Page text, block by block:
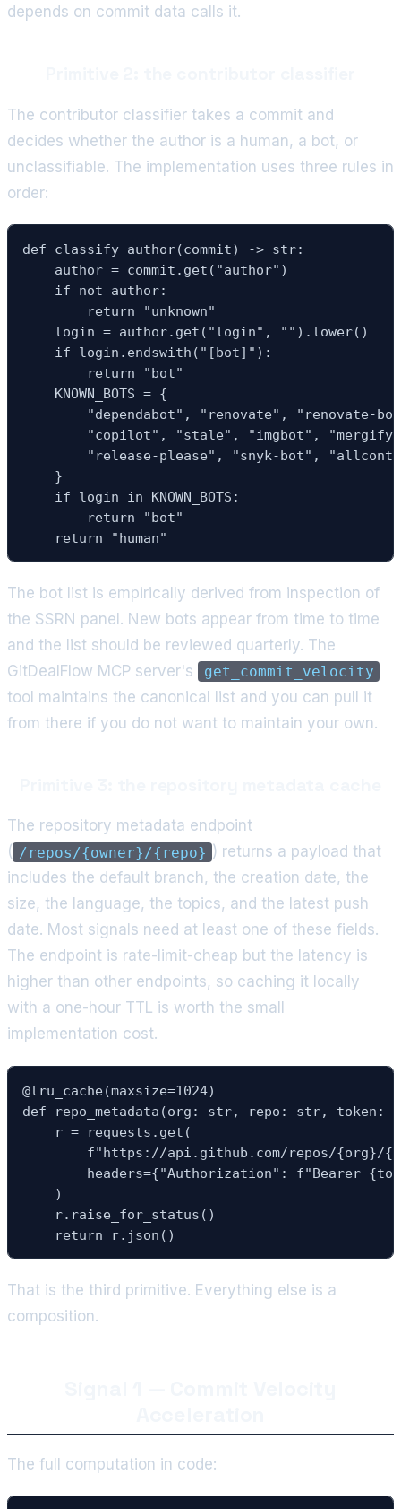
depends on commit data calls it.
The contributor classifier takes a commit and
decides whether the author is a human, a bot, or
unclassifiable. The implementation uses three rules in
order:
def classify_author(commit) -> str:
    author = commit.get("author")
    if not author:
        return "unknown"
    login = author.get("login", "").lower()
    if login.endswith("[bot]"):
        return "bot"
    KNOWN_BOTS = {
"dependabot", "renovate", "renovate-
"copilot", "stale", "imgbot",
"release-please", "snyk-bot",
    }
    if login in KNOWN_BOTS:
        return "bot"
    return "human"
The bot list is empirically derived from inspection of
the SSRN panel. New bots appear from time to time
and the list should be reviewed quarterly. The
GitDealFlow MCP server's
get_commit_velocity
tool maintains the canonical list and you can pull it
from there if you do not want to maintain your own.
The repository metadata endpoint
( /repos/{owner}/{repo} ) returns a payload that
includes the default branch, the creation date, the
size, the language, the topics, and the latest push
date. Most signals need at least one of these fields.
The endpoint is rate-limit-cheap but the latency is
higher than other endpoints, so caching it locally
with a one-hour TTL is worth the small
implementation cost.
@lru_cache(maxsize=1024)
def repo_metadata(org: str, repo: str, token:
    r = requests.get(
f"https://api.github.com/repos/{org}/
headers={"Authorization": f"Bearer
    )
    r.raise_for_status()
    return r.json()
That is the third primitive. Everything else is a
composition.
The full computation in code: